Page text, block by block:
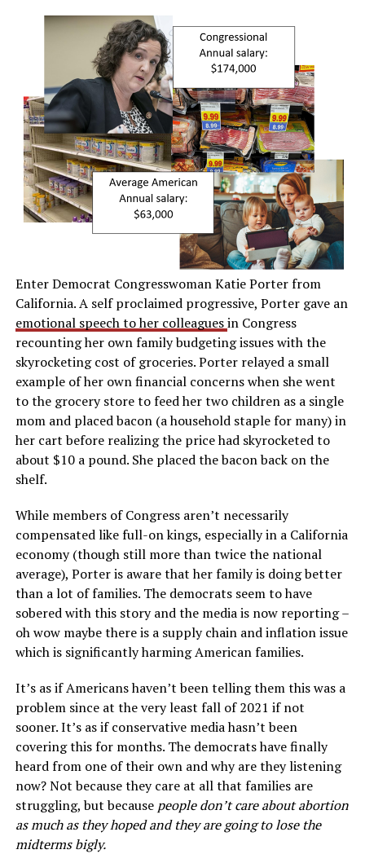
Enter Democrat Congresswoman Katie Porter from
California. A self proclaimed progressive, Porter gave an
emotional speech to her colleaguesin Congress
recounting her own family budgeting issues with the
skyrocketing cost of groceries. Porter relayed a small
example of her own financial concerns when she went
to the grocery store to feed her two children as a single
mom and placed bacon (a household staple for many) in
her cart before realizing the price had skyrocketed to
about $10 a pound. She placed the bacon back on the
shelf.
While members of Congress aren’t necessarily
compensated like full-on kings, especially in a California
economy (though still more than twice the national
average), Porter is aware that her family is doing better
than a lot of families. The democrats seem to have
sobered with this story and the media is now reporting –
oh wow maybe there is a supply chain and inflation issue
which is significantly harming American families.
It’s as if Americans haven’t been telling them this was a
problem since at the very least fall of 2021 if not
sooner. It’s as if conservative media hasn’t been
covering this for months. The democrats have finally
heard from one of their own and why are they listening
now? Not because they care at all that families are
struggling, but because people don’t care about abortion
as much as they hoped and they are going to lose the
midterms bigly.